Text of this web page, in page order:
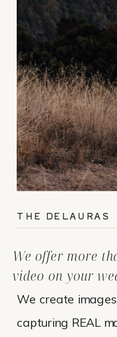
We create
capturing REAL
We offer more
video on your
THE DELAURAS